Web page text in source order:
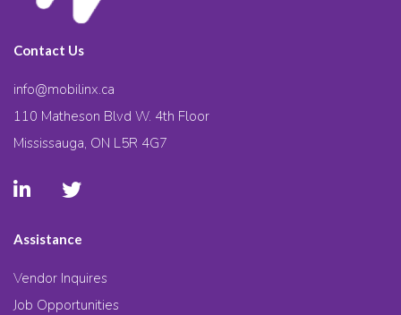
Contact Us
info@mobilinx.ca
110 Matheson Blvd W. 4th Floor
Mississauga, ON L5R 4G7
Assistance
Vendor Inquires
Job Opportunities